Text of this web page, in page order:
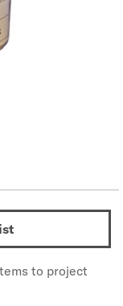
to project